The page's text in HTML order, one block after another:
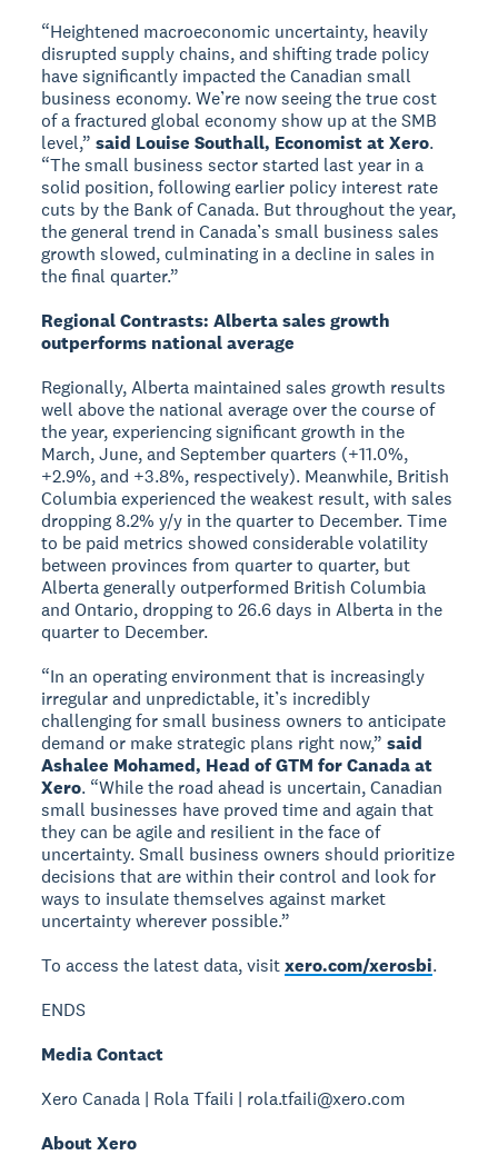
“Heightened macroeconomic uncertainty, heavily
disrupted supply chains, and shifting trade policy
have significantly impacted the Canadian small
business economy. We’re now seeing the true cost
of a fractured global economy show up at the SMB
level,”said Louise Southall, Economist at Xero.
“The small business sector started last year in a
solid position, following earlier policy interest rate
cuts by the Bank of Canada. But throughout the year,
the general trend in Canada’s small business sales
growth slowed, culminating in a decline in sales in
the final quarter.”
Regional Contrasts: Alberta sales growth
outperforms national average
Regionally, Alberta maintained sales growth results
well above the national average over the course of
the year, experiencing significant growth in the
March, June, and September quarters (+11.0%,
+2.9%, and +3.8%, respectively). Meanwhile, British
Columbia experienced the weakest result, with sales
dropping 8.2% y/y in the quarter to December. Time
to be paid metrics showed considerable volatility
between provinces from quarter to quarter, but
Alberta generally outperformed British Columbia
and Ontario, dropping to 26.6 days in Alberta in the
quarter to December.
“In an operating environment that is increasingly
irregular and unpredictable, it’s incredibly
challenging for small business owners to anticipate
demand or make strategic plans right now,”said
Ashalee Mohamed, Head of GTM for Canada at
Xero. “While the road ahead is uncertain, Canadian
small businesses have proved time and again that
they can be agile and resilient in the face of
uncertainty. Small business owners should prioritize
decisions that are within their control and look for
ways to insulate themselves against market
uncertainty wherever possible.”
To access the latest data, visitxero.com/xerosbi.
ENDS
Media Contact
Xero Canada | Rola Tfaili | rola.tfaili@xero.com
About Xero